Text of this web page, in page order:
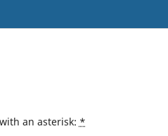
an asterisk: *